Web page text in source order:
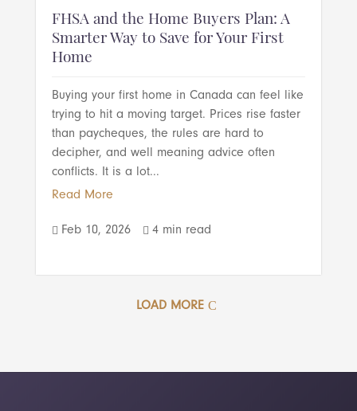
FHSA and the Home Buyers Plan: A
Smarter Way to Save for Your First
Home
Buying your first home in Canada can feel like
trying to hit a moving target. Prices rise faster
than paycheques, the rules are hard to
decipher, and well meaning advice often
conflicts. It is a lot...
Read More
 Feb 10, 2026  4 min read
LOAD MORE